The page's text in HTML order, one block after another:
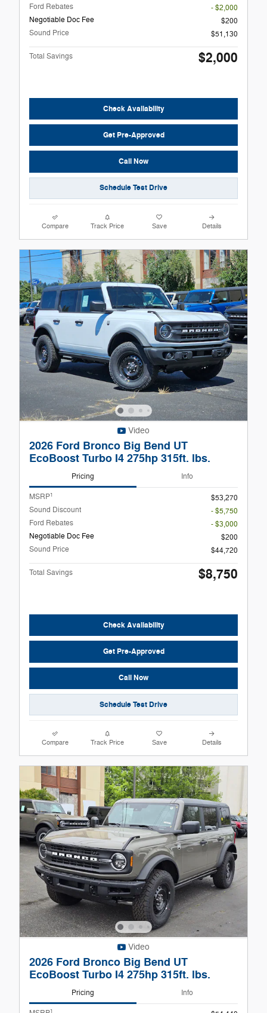
Ford Rebates
- $2,000
Negotiable Doc Fee
$200
Sound Price
$51,130
Total Savings $2,000
Check Availability
Get Pre-Approved
Call Now
Schedule Test Drive
Compare Track Price Save Details
Video
2026 Ford Bronco Big Bend UT
EcoBoost Turbo I4 275hp 315ft. lbs.
Pricing Info
MSRP1
$53,270
Sound Discount
- $5,750
Ford Rebates
- $3,000
Negotiable Doc Fee
$200
Sound Price
$44,720
Total Savings $8,750
Check Availability
Get Pre-Approved
Call Now
Schedule Test Drive
Compare Track Price Save Details
Video
2026 Ford Bronco Big Bend UT
EcoBoost Turbo I4 275hp 315ft. lbs.
Pricing Info
1